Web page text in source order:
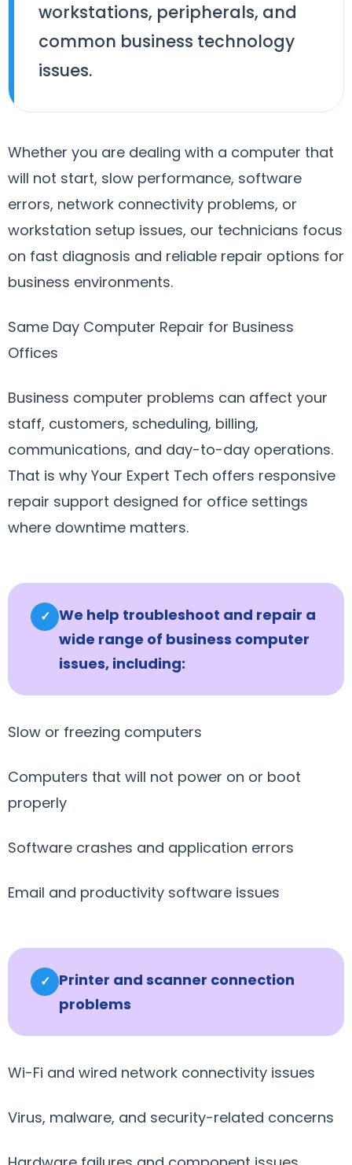
workstations, peripherals, and
common business technology
issues.
Whether you are dealing with a computer that
will not start, slow performance, software
errors, network connectivity problems, or
workstation setup issues, our technicians focus
on fast diagnosis and reliable repair options for
business environments.
Same Day Computer Repair for Business
Offices
Business computer problems can affect your
staff, customers, scheduling, billing,
communications, and day-to-day operations.
That is why Your Expert Tech offers responsive
repair support designed for office settings
where downtime matters.
✓ We help troubleshoot and repair a
wide range of business computer
issues, including:
Slow or freezing computers
Computers that will not power on or boot
properly
Software crashes and application errors
Email and productivity software issues
✓ Printer and scanner connection
problems
Wi-Fi and wired network connectivity issues
Virus, malware, and security-related concerns